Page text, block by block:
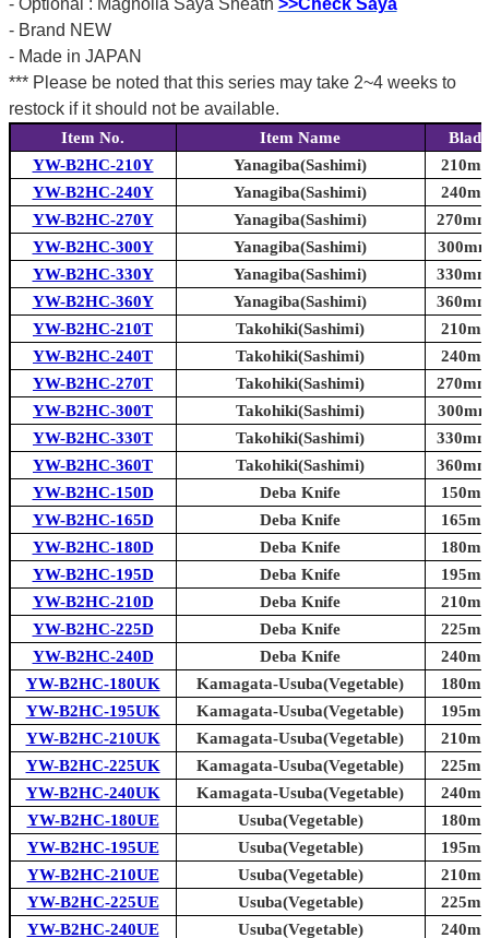
- Brand NEW
- Made in JAPAN
*** Please be noted that this series may take 2~4 weeks to
restock if it should not be available.
Item No. Item Name
YW-B2HC-210Y
Yanagiba(Sashimi)
YW-B2HC-240Y
Yanagiba(Sashimi)
YW-B2HC-270Y
Yanagiba(Sashimi)
YW-B2HC-300Y
Yanagiba(Sashimi)
YW-B2HC-330Y
Yanagiba(Sashimi)
YW-B2HC-360Y
Yanagiba(Sashimi)
YW-B2HC-210T
Takohiki(Sashimi)
YW-B2HC-240T
Takohiki(Sashimi)
YW-B2HC-270T
Takohiki(Sashimi)
YW-B2HC-300T
Takohiki(Sashimi)
YW-B2HC-330T
Takohiki(Sashimi)
YW-B2HC-360T
Takohiki(Sashimi)
YW-B2HC-150D
Deba Knife
YW-B2HC-165D
Deba Knife
YW-B2HC-180D
Deba Knife
YW-B2HC-195D
Deba Knife
YW-B2HC-210D
Deba Knife
YW-B2HC-225D
Deba Knife
YW-B2HC-240D
Deba Knife
YW-B2HC-180UK
Kamagata-Usuba(Vegetable)
YW-B2HC-195UK
Kamagata-Usuba(Vegetable)
YW-B2HC-210UK
Kamagata-Usuba(Vegetable)
YW-B2HC-225UK
Kamagata-Usuba(Vegetable)
YW-B2HC-240UK
Kamagata-Usuba(Vegetable)
YW-B2HC-180UE
Usuba(Vegetable)
YW-B2HC-195UE
Usuba(Vegetable)
YW-B2HC-210UE
Usuba(Vegetable)
YW-B2HC-225UE
Usuba(Vegetable)
YW-B2HC-240UE
Usuba(Vegetable)